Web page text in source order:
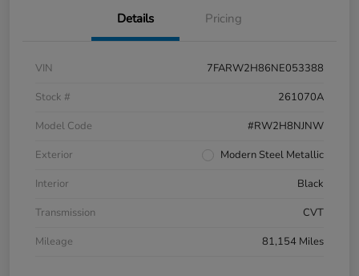
Details Pricing
VIN
7FARW2H86NE053388
Stock #
261070A
Model Code
#RW2H8NJNW
Exterior
Modern Steel Metallic
Interior
Black
Transmission
CVT
Mileage
81,154 Miles